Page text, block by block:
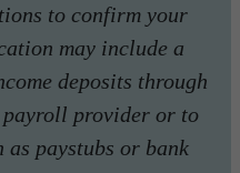
to confirm your
may include a
deposits through
provider or to
as paystubs or bank